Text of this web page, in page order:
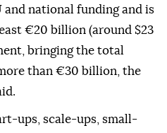
and national funding and is
€20 billion (around $23
bringing the total
than €30 billion, the
ups, scale-ups, small-